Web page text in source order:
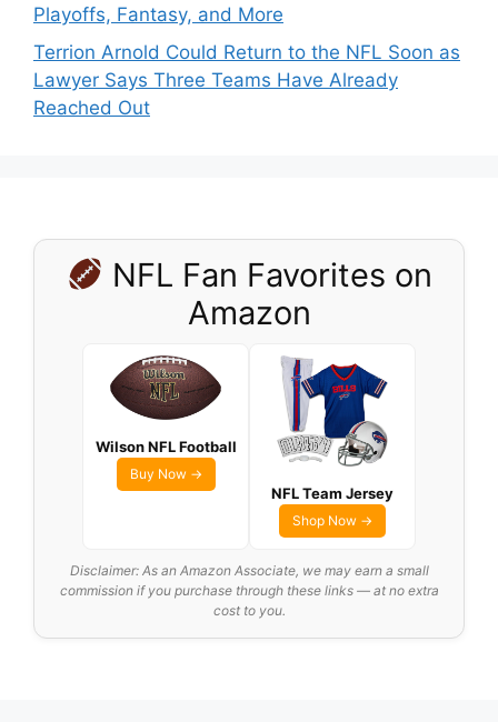
Playoffs, Fantasy, and More
Terrion Arnold Could Return to the NFL Soon as
Lawyer Says Three Teams Have Already
Reached Out
NFL Fan Favorites on
Amazon
Wilson NFL Football
Buy Now →
NFL Team Jersey
Shop Now →
Disclaimer: As an Amazon Associate, we may earn a small
commission if you purchase through these links — at no extra
cost to you.